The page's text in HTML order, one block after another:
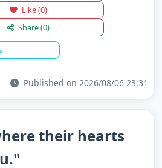
Like(0)
Share(0)
Published on 2026/08/06 23:31
their hearts